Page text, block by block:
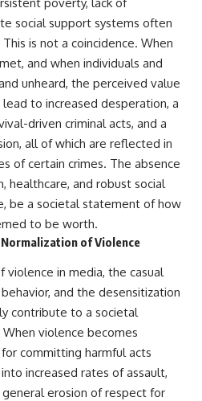
poverty, lack of
social support systems often
is not a coincidence. When
and when individuals and
unheard, the perceived value
to increased desperation, a
driven criminal acts, and a
all of which are reflected in
of certain crimes. The absence
healthcare, and robust social
be a societal statement of how
to be worth.
of Violence
violence in media, the casual
and the desensitization
contribute to a societal
violence becomes
committing harmful acts
increased rates of assault,
erosion of respect for